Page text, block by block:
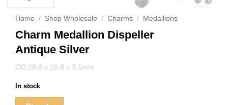
Home / Shop Wholesale / Charms / Medallions
Charm Medallion Dispeller
Antique Silver
OD:28.8 x 10.8 x 3.1mm
In stock